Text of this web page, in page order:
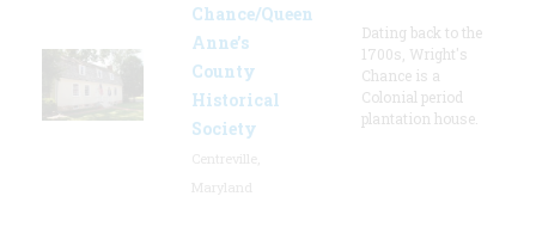
Chance/Queen
Anne’s
County
Historical
Society
Dating back to the
1700s, Wright's
Chance is a
Colonial period
plantation house.